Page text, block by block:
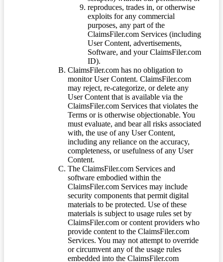
reproduces, trades in, or otherwise
exploits for any commercial
purposes, any part of the
ClaimsFiler.com Services (including
User Content, advertisements,
Software, and your ClaimsFiler.com
ID).
ClaimsFiler.com has no obligation to
monitor User Content. ClaimsFiler.com
may reject, re-categorize, or delete any
User Content that is available via the
ClaimsFiler.com Services that violates the
Terms or is otherwise objectionable. You
must evaluate, and bear all risks associated
with, the use of any User Content,
including any reliance on the accuracy,
completeness, or usefulness of any User
Content.
The ClaimsFiler.com Services and
software embodied within the
ClaimsFiler.com Services may include
security components that permit digital
materials to be protected. Use of these
materials is subject to usage rules set by
ClaimsFiler.com or content providers who
provide content to the ClaimsFiler.com
Services. You may not attempt to override
or circumvent any of the usage rules
embedded into the ClaimsFiler.com